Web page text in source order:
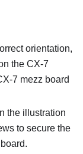
orientation,
the CX-7
7 mezz board
the illustration
to secure the
.